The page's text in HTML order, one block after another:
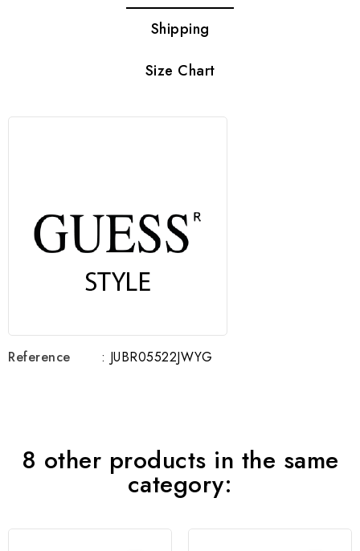
Shipping
Size Chart
Reference : JUBR05522JWYG
8 other products in the same
category: